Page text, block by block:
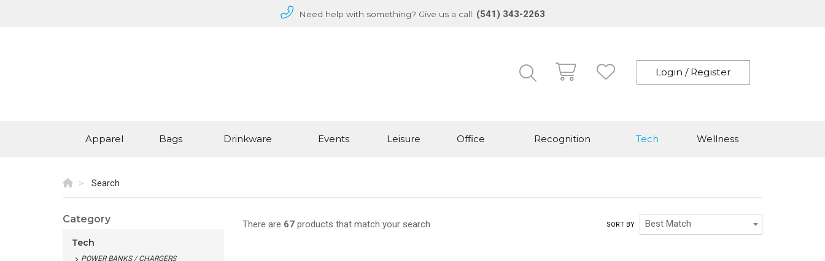
Need help with something? Give us a call: (541) 343-2263
Login / Register
Apparel Bags Drinkware Events Leisure Office Recognition Tech Wellness
Search
Category
Tech
POWER BANKS / CHARGERS
There are 67products that match your search SORT BY Best Match